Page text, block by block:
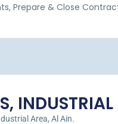
Prepare & Close
Area, Al Ain.